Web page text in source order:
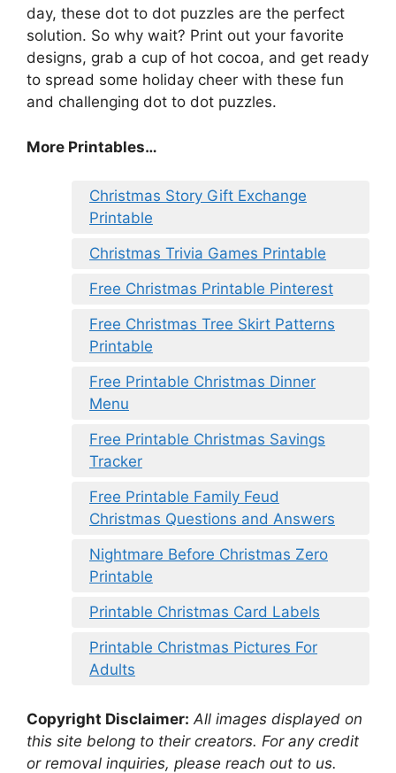
day, these dot to dot puzzles are the perfect
solution. So why wait? Print out your favorite
designs, grab a cup of hot cocoa, and get ready
to spread some holiday cheer with these fun
and challenging dot to dot puzzles.
More Printables…
Christmas Story Gift Exchange
Printable
Christmas Trivia Games Printable
Free Christmas Printable Pinterest
Free Christmas Tree Skirt Patterns
Printable
Free Printable Christmas Dinner
Menu
Free Printable Christmas Savings
Tracker
Free Printable Family Feud
Christmas Questions and Answers
Nightmare Before Christmas Zero
Printable
Printable Christmas Card Labels
Printable Christmas Pictures For
Adults
Copyright Disclaimer: All images displayed on
this site belong to their creators. For any credit
or removal inquiries, please reach out to us.